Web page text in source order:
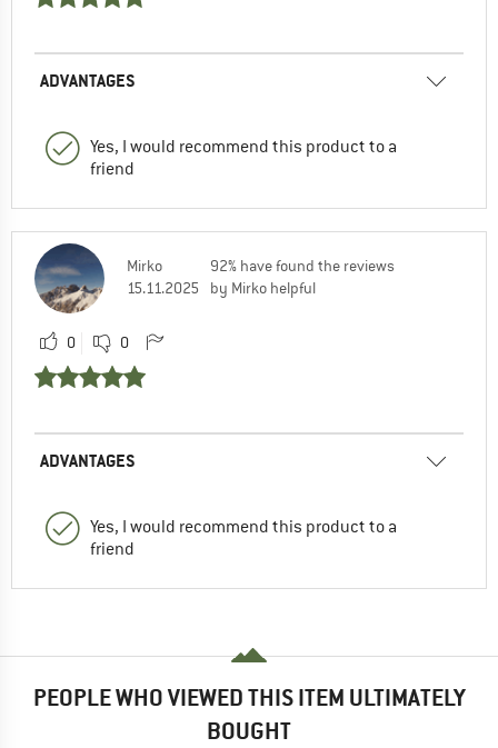
ADVANTAGES
Yes, I would recommend this product to a
friend
Mirko
15.11.2025
92% have found the reviews
by Mirko helpful
0 0
ADVANTAGES
Yes, I would recommend this product to a
friend
PEOPLE WHO VIEWED THIS ITEM ULTIMATELY
BOUGHT